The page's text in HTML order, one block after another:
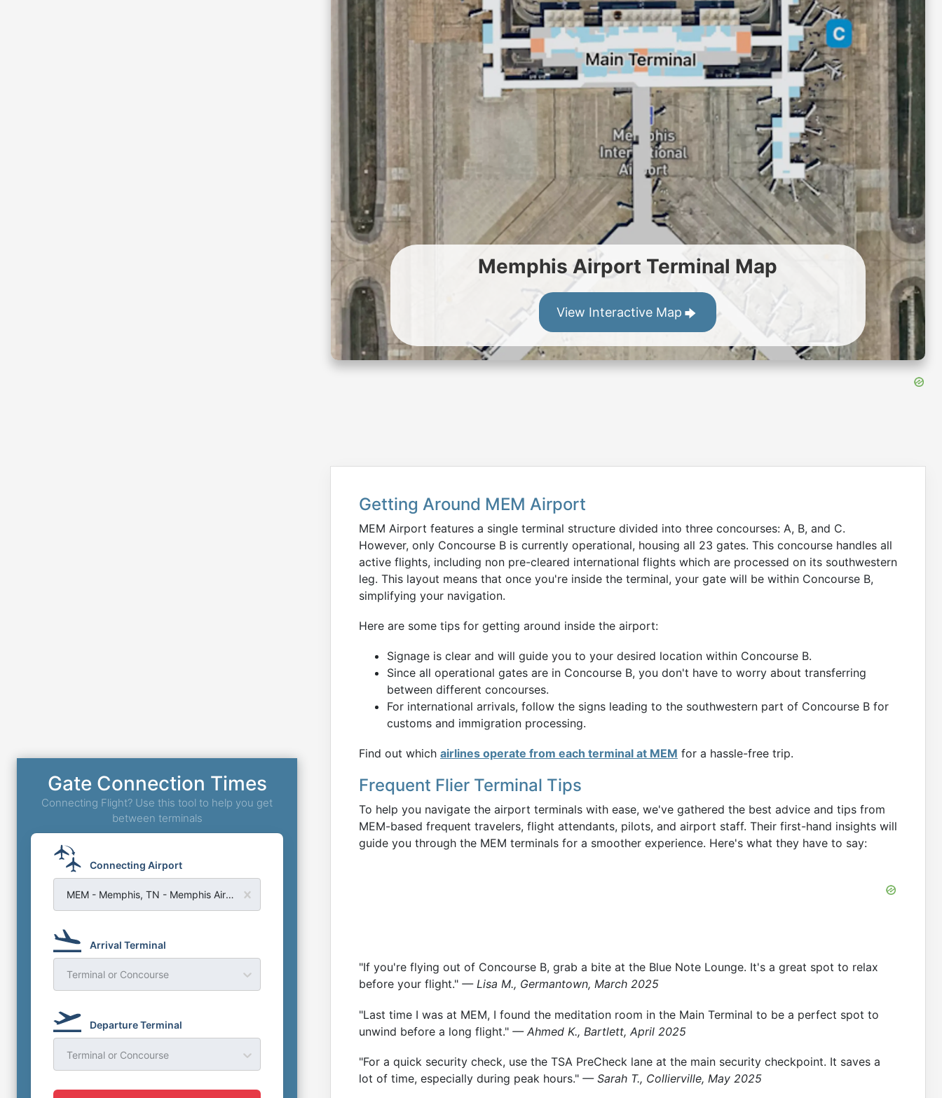
Memphis Airport Terminal Map
View Interactive Map
Getting Around MEM Airport
MEM Airport features a single terminal structure divided into three concourses: A, B, and C.
However, only Concourse B is currently operational, housing all 23 gates. This concourse handles all
active flights, including non pre-cleared international flights which are processed on its southwestern
leg. This layout means that once you're inside the terminal, your gate will be within Concourse B,
simplifying your navigation.
Here are some tips for getting around inside the airport:
Signage is clear and will guide you to your desired location within Concourse B.
Since all operational gates are in Concourse B, you don't have to worry about transferring
between different concourses.
For international arrivals, follow the signs leading to the southwestern part of Concourse B for
customs and immigration processing.
Find out which airlines operate from each terminal at MEM for a hassle-free trip.
Frequent Flier Terminal Tips
To help you navigate the airport terminals with ease, we've gathered the best advice and tips from
MEM-based frequent travelers, flight attendants, pilots, and airport staff. Their first-hand insights will
guide you through the MEM terminals for a smoother experience. Here's what they have to say:
"If you're flying out of Concourse B, grab a bite at the Blue Note Lounge. It's a great spot to relax
before your flight." — Lisa M., Germantown, March 2025
"Last time I was at MEM, I found the meditation room in the Main Terminal to be a perfect spot to
unwind before a long flight." — Ahmed K., Bartlett, April 2025
"For a quick security check, use the TSA PreCheck lane at the main security checkpoint. It saves a
lot of time, especially during peak hours." — Sarah T., Collierville, May 2025
Gate Connection Times
Connecting Flight? Use this tool to help you get
between terminals
Connecting Airport
MEM - Memphis, TN - Memphis Airport
Arrival Terminal
Terminal or Concourse
Departure Terminal
Terminal or Concourse